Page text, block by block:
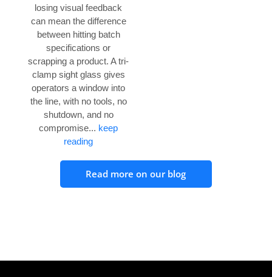
losing visual feedback
can mean the difference
between hitting batch
specifications or
scrapping a product. A tri-
clamp sight glass gives
operators a window into
the line, with no tools, no
shutdown, and no
compromise... keep
reading
Read more on our blog